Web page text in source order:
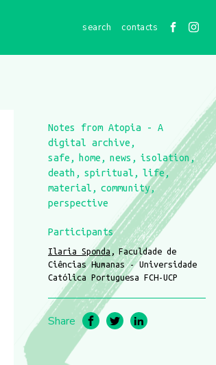
contacts
Notes from Atopia - A
digital archive
safe
home news
isolation
death
spiritual
life
material
community
perspective
Participants
Ilaria Sponda
Faculdade de
Ciências Humanas - Universidade
Católica Portuguesa FCH-UCP
Share